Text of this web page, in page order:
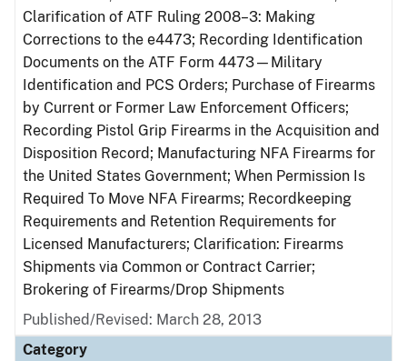
Clarification of ATF Ruling 2008–3: Making
Corrections to the e4473; Recording Identification
Documents on the ATF Form 4473—Military
Identification and PCS Orders; Purchase of Firearms
by Current or Former Law Enforcement Officers;
Recording Pistol Grip Firearms in the Acquisition and
Disposition Record; Manufacturing NFA Firearms for
the United States Government; When Permission Is
Required To Move NFA Firearms; Recordkeeping
Requirements and Retention Requirements for
Licensed Manufacturers; Clarification: Firearms
Shipments via Common or Contract Carrier;
Brokering of Firearms/Drop Shipments
Published/Revised: March 28, 2013
Category